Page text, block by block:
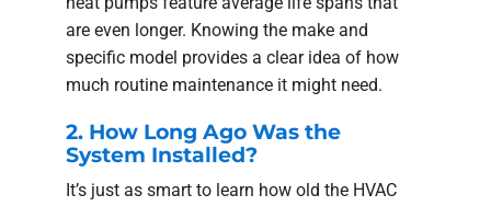
are even longer. Knowing the make and
specific model provides a clear idea of how
much routine maintenance it might need.
2. How Long Ago Was the
System Installed?
It’s just as smart to learn how old the HVAC